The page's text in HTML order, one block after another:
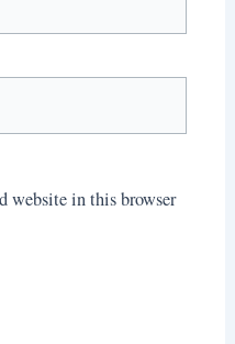
website in this browser